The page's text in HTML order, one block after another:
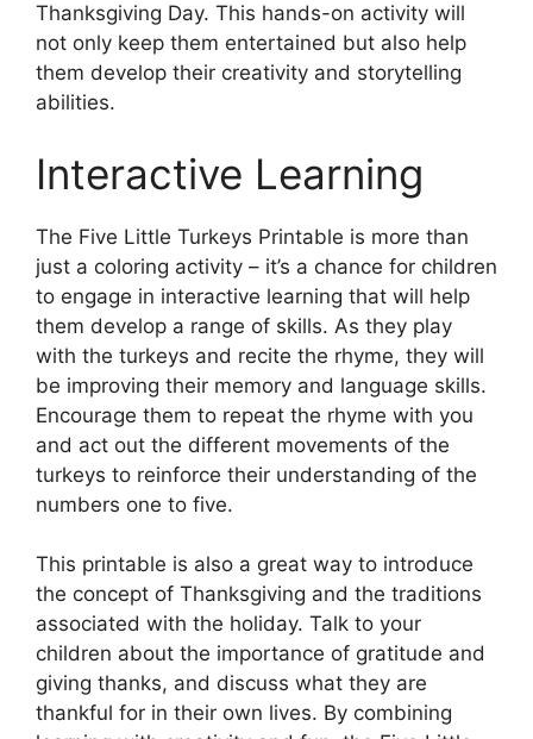
Thanksgiving Day. This hands-on activity will
not only keep them entertained but also help
them develop their creativity and storytelling
abilities.
Interactive Learning
The Five Little Turkeys Printable is more than
just a coloring activity – it’s a chance for children
to engage in interactive learning that will help
them develop a range of skills. As they play
with the turkeys and recite the rhyme, they will
be improving their memory and language skills.
Encourage them to repeat the rhyme with you
and act out the different movements of the
turkeys to reinforce their understanding of the
numbers one to five.
This printable is also a great way to introduce
the concept of Thanksgiving and the traditions
associated with the holiday. Talk to your
children about the importance of gratitude and
giving thanks, and discuss what they are
thankful for in their own lives. By combining